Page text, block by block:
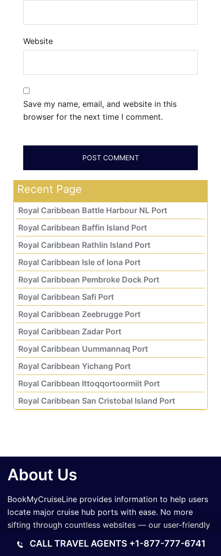
Website
Save my name, email, and website in this
browser for the next time I comment.
Recent Page
Royal Caribbean Battle Harbour NL Port
Royal Caribbean Baffin Island Port
Royal Caribbean Rathlin Island Port
Royal Caribbean Isle of Iona Port
Royal Caribbean Pembroke Dock Port
Royal Caribbean Safi Port
Royal Caribbean Zeebrugge Port
Royal Caribbean Zadar Port
Royal Caribbean Uummannaq Port
Royal Caribbean Yichang Port
Royal Caribbean Ittoqqortoormiit Port
Royal Caribbean San Cristobal Island Port
About Us
BookMyCruiseLine provides information to help users
locate major cruise hub ports with ease. No more
sifting through countless websites — our user-friendly
platform makes planning your voyage smoother,
faster, and tailored to your travel needs.
CALL TRAVEL AGENTS +1-877-777-6741